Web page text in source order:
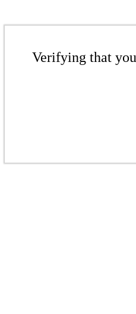
Verifying that